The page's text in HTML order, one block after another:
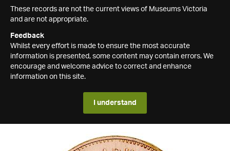
These records are not the current views of Museums Victoria
and are not appropriate.
Feedback
Whilst every effort is made to ensure the most accurate
information is presented, some content may contain errors. We
encourage and welcome advice to correct and enhance
information on this site.
I understand